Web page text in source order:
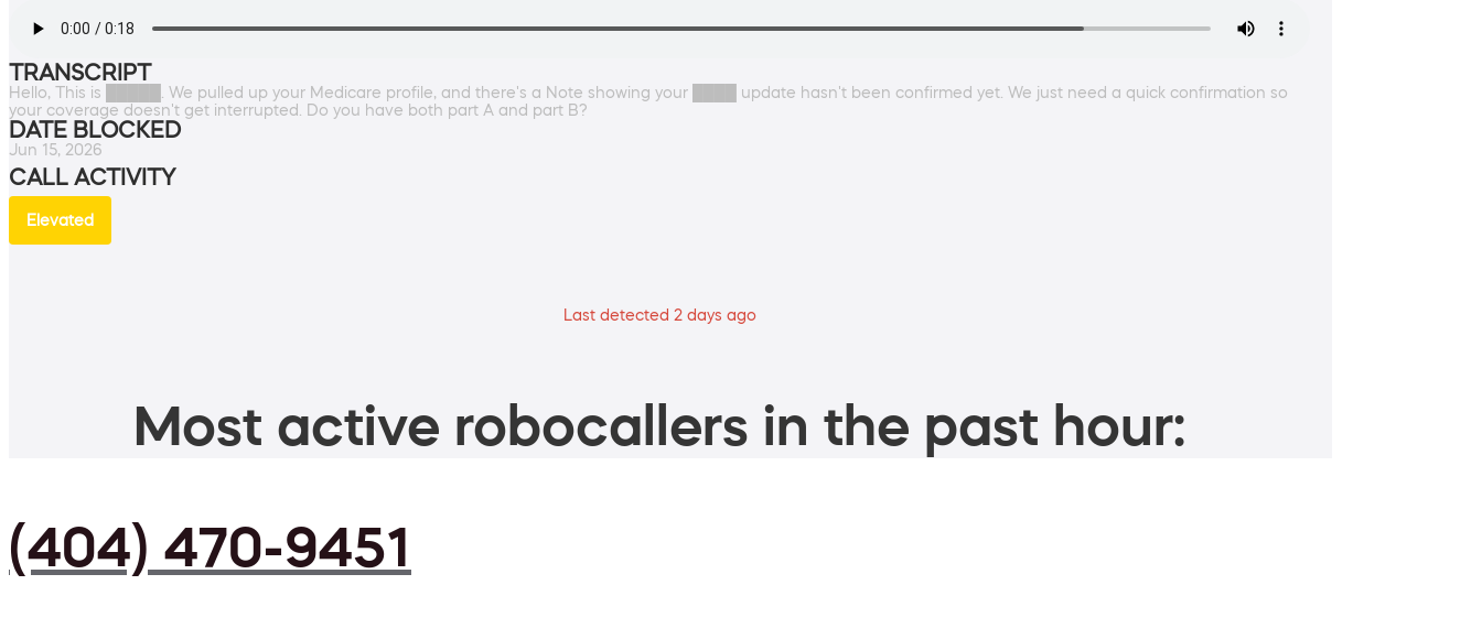
TRANSCRIPT
Hello, This is █████. We pulled up your Medicare profile, and there's a Note showing your ████ update hasn't been confirmed yet. We just need a quick confirmation so
your coverage doesn't get interrupted. Do you have both part A and part B?
DATE BLOCKED
Jun 15, 2026
CALL ACTIVITY
Elevated
Last detected 2 days ago
Most active robocallers in the past hour:
(404) 470-9451